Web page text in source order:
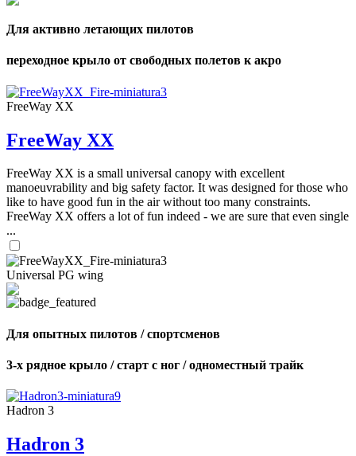
Для активно летающих пилотов
переходное крыло от свободных полетов к акро
FreeWay XX
FreeWay XX
FreeWay XX is a small universal canopy with excellent
manoeuvrability and big safety factor. It was designed for those who
like to have good fun in the air without too many constraints.
FreeWay XX offers a lot of fun indeed - we are sure that even single
...
Universal PG wing
Для опытных пилотов / спортсменов
3-х рядное крыло / старт с ног / одноместный трайк
Hadron 3
Hadron 3